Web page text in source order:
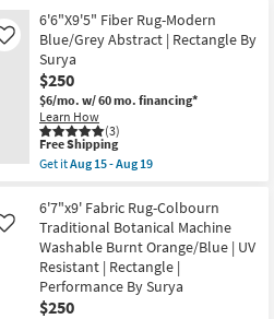
Aug
19
Aug
15
-
Aug
19
Free
Shipping
6'6"x9'5"
Fiber
Rug-
Beverly
Shag
Lt
Grey
Faded
Rectangle
Abstract
Indoor
High
Pile
as
soon
as
Aug
20
-
6'6"X9'5" Fiber Rug-Modern
Blue/Grey Abstract | Rectangle By
Surya
$250
$6/mo. w/ 60 mo. financing*
Learn How
(3)
Like
This
item
qualifies
Free
Shipping
Free Shipping
Get itAug 15 - Aug 19
6'6"X9'5"
Fiber
Rug-
Modern
Blue/Grey
Abstract
|
Rectangle
6'7"x9' Fabric Rug-Colbourn
Traditional Botanical Machine
Washable Burnt Orange/Blue | UV
Resistant | Rectangle |
Performance By Surya
$250
Like